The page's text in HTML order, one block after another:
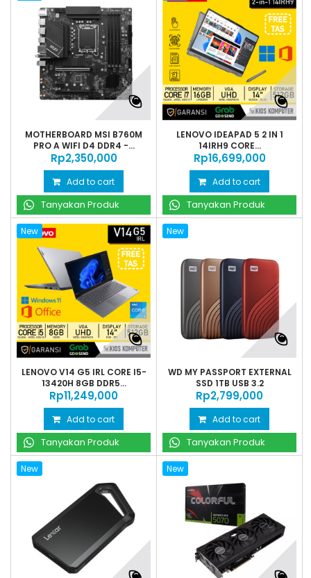
MOTHERBOARD MSI B760M
PRO A WIFI D4 DDR4 -...
Rp‎2,350,000
Add to cart
Tanyakan Produk
LENOVO IDEAPAD 5 2 IN 1
14IRH9 CORE...
Rp‎16,699,000
Add to cart
Tanyakan Produk
New
LENOVO V14 G5 IRL CORE I5-
13420H 8GB DDR5...
Rp‎11,249,000
Add to cart
Tanyakan Produk
New
WD MY PASSPORT EXTERNAL
SSD 1TB USB 3.2
Rp‎2,799,000
Add to cart
Tanyakan Produk
New New